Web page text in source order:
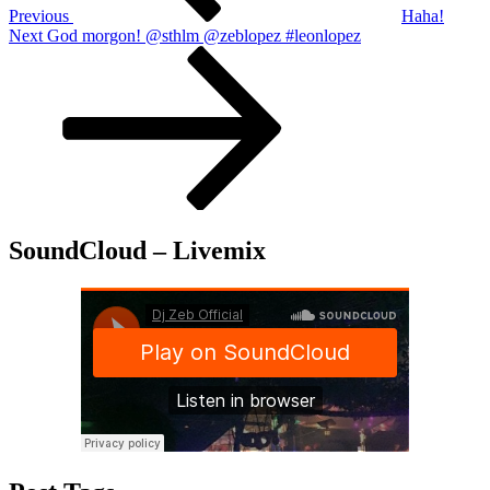
Previous
Haha!
Next
Next God morgon! @sthlm @zeblopez #leonlopez
SoundCloud – Livemix